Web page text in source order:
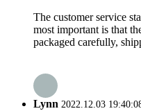
The customer service
most important is that
packaged carefully,
Lynn 2022.12.03